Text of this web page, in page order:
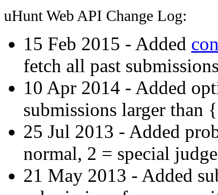
uHunt Web API Change Log:
15 Feb 2015 - Added
fetch all past
10 Apr 2014 - Added
submissions larger than
25 Jul 2013 - Added
normal, 2 = special
21 May 2013 - Added